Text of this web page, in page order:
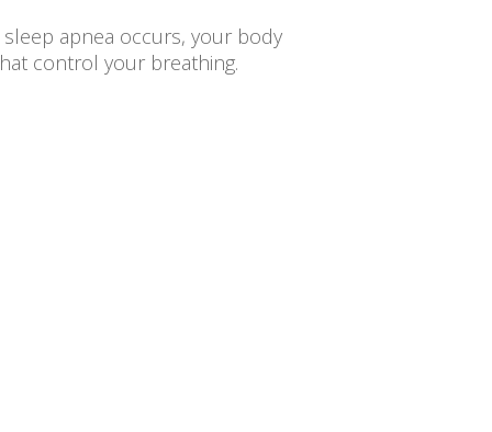
apnea occurs, your body
control your breathing.